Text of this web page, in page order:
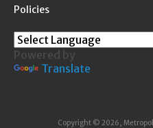
Policies
Powered by
Translate
Copyright © 2026,